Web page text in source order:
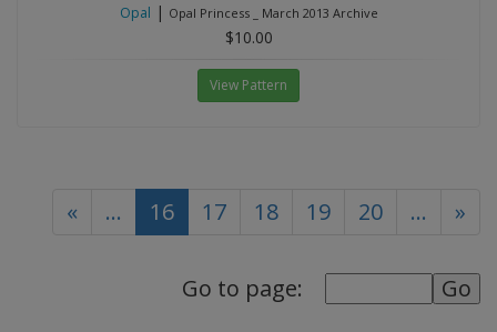
Opal | Opal Princess _ March 2013 Archive
$10.00
View Pattern
« ... 16(current)
17 18 19 20 ... »
Go to page: